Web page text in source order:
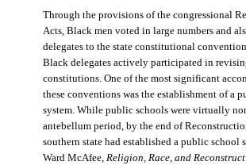
Through the provisions of the congressional
Acts, Black men voted in large numbers and
delegates to the state constitutional
Black delegates actively participated in
constitutions. One of the most significant
these conventions was the establishment of a
system. While public schools were virtually
antebellum period, by the end of
southern state had established a public school
Ward McAfee, Religion, Race, and